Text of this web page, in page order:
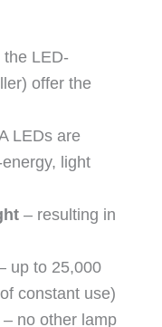
the LED-
offer the
LEDs are
light
– resulting in
up to 25,000
constant use)
– no other lamp